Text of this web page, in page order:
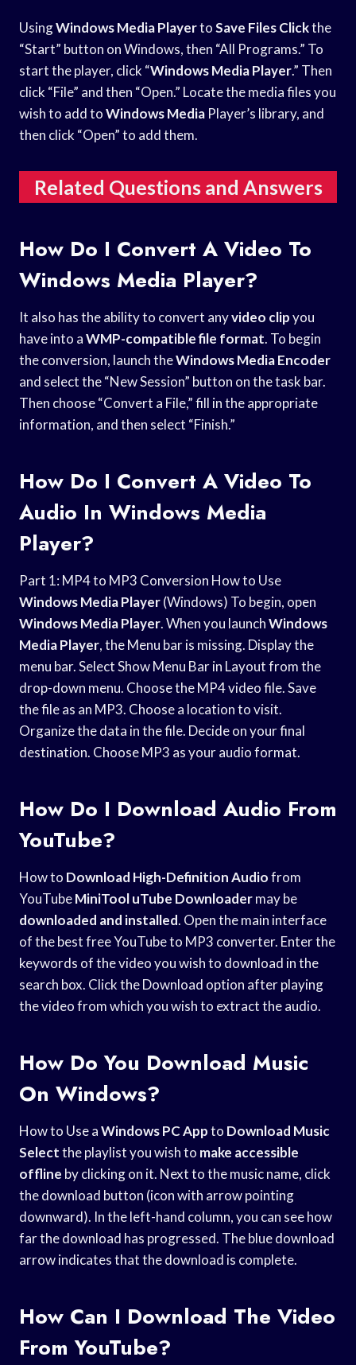
UsingWindows Media PlayertoSave Files Clickthe
“Start” button on Windows, then “All Programs.” To
start the player, click “Windows Media Player.” Then
click “File” and then “Open.” Locate the media files you
wish to add toWindows Media Player’s library, and
then click “Open” to add them.
Related Questions and Answers
How Do I Convert A Video To
Windows Media Player?
It also has the ability to convert anyvideo clipyou
have into aWMP-compatible file format. To begin
the conversion, launch theWindows Media Encoder
and select the “New Session” button on the task bar.
Then choose “Convert a File,” fill in the appropriate
information, and then select “Finish.”
How Do I Convert A Video To
Audio In Windows Media
Player?
Part 1: MP4 to MP3 Conversion How to Use
Windows Media Player(Windows) To begin, open
Windows Media Player. When you launchWindows
Media Player, the Menu bar is missing. Display the
menu bar. Select Show Menu Bar in Layout from the
drop-down menu. Choose the MP4 video file. Save
the file as an MP3. Choose a location to visit.
Organize the data in the file. Decide on your final
destination. Choose MP3 as your audio format.
How Do I Download Audio From
YouTube?
How to Download High-Definition Audiofrom
YouTubeMiniTool uTube Downloadermay be
downloaded and installed. Open the main interface
of the best free YouTube to MP3 converter. Enter the
keywords of the video you wish to download in the
search box. Click the Download option after playing
the video from which you wish to extract the audio.
How Do You Download Music
On Windows?
How to Use aWindows PC Appto Download Music
Selectthe playlist you wish to make accessible
offline by clicking on it. Next to the music name, click
the download button (icon with arrow pointing
downward). In the left-hand column, you can see how
far the download has progressed. The blue download
arrow indicates that the download is complete.
How Can I Download The Video
From YouTube?